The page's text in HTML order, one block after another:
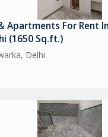
Apartments For Rent
(1650 Sq.ft.)
Delhi